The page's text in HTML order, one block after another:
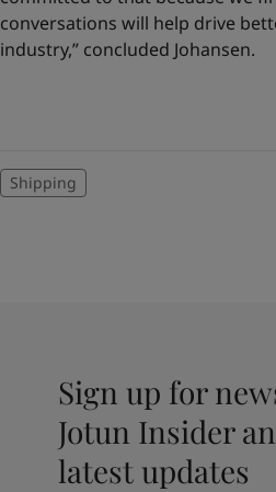
conversations will help drive
industry,” concluded Johansen.
Shipping
Sign up for
Jotun Insider
latest updates